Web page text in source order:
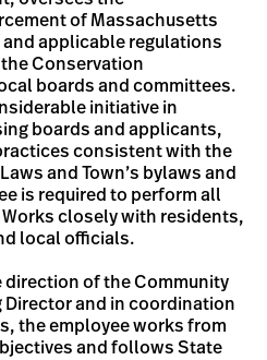
of Massachusetts
applicable regulations
Conservation
boards and committees.
initiative in
boards and applicants,
consistent with the
and Town’s bylaws and
is required to perform all
closely with residents,
local officials.
direction of the Community
Director and in coordination
the employee works from
and follows State